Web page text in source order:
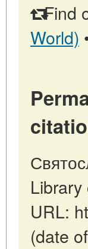
Find
World)
URL:
(date